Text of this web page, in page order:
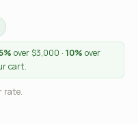
over $3,000 · 10% over
cart.
rate.